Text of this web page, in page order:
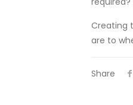
Creating
are to
Share